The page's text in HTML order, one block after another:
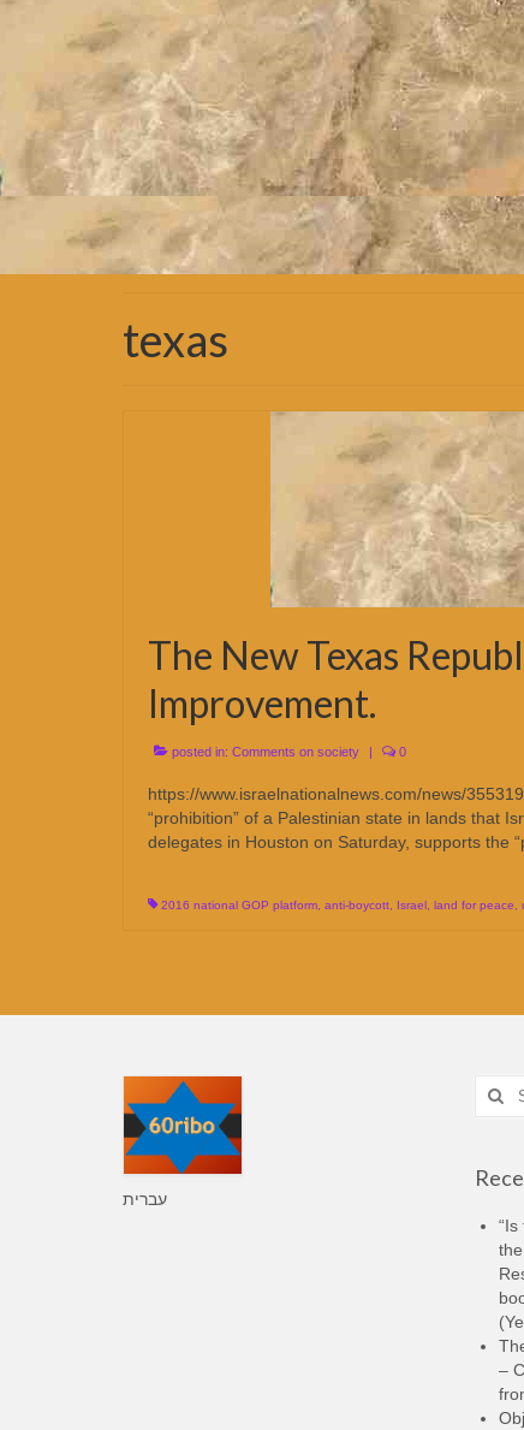
texas
The New Texas
Improvement.
posted in: Comments on society | 0
https://www.israelnationalnews.com/news/
“prohibition” of a Palestinian state in lands that
delegates in Houston on Saturday, supports the
2016 national GOP platform anti-boycott Israel land for peace
עברית
for:
–